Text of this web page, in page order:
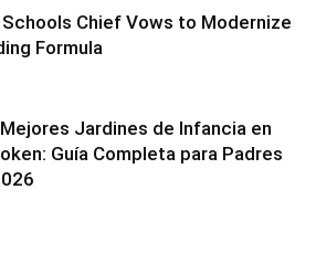
Schools Chief Vows to Modernize
Formula
Jardines de Infancia en
Guía Completa para Padres